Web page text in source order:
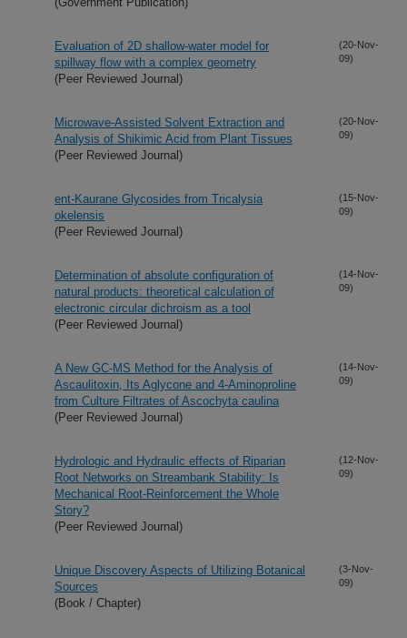
Evaluation of 2D shallow-water model for
spillway flow with a complex geometry
(Peer Reviewed Journal)
(20-Nov-
09)
Microwave-Assisted Solvent Extraction and
Analysis of Shikimic Acid from Plant Tissues
(Peer Reviewed Journal)
(20-Nov-
09)
ent-Kaurane Glycosides from Tricalysia
okelensis
(Peer Reviewed Journal)
(15-Nov-
09)
Determination of absolute configuration of
natural products: theoretical calculation of
electronic circular dichroism as a tool
(Peer Reviewed Journal)
(14-Nov-
09)
A New GC-MS Method for the Analysis of
Ascaulitoxin, Its Aglycone and 4-Aminoproline
from Culture Filtrates of Ascochyta caulina
(Peer Reviewed Journal)
(14-Nov-
09)
Hydrologic and Hydraulic effects of Riparian
Root Networks on Streambank Stability: Is
Mechanical Root-Reinforcement the Whole
Story?
(Peer Reviewed Journal)
(12-Nov-
09)
Unique Discovery Aspects of Utilizing Botanical
Sources
(Book / Chapter)
(3-Nov-
09)